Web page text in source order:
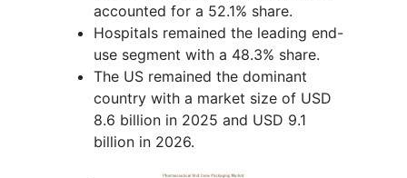
accounted for a 52.1% share.
Hospitals remained the leading end-
use segment with a 48.3% share.
The US remained the dominant
country with a market size of USD
8.6 billion in 2025 and USD 9.1
billion in 2026.